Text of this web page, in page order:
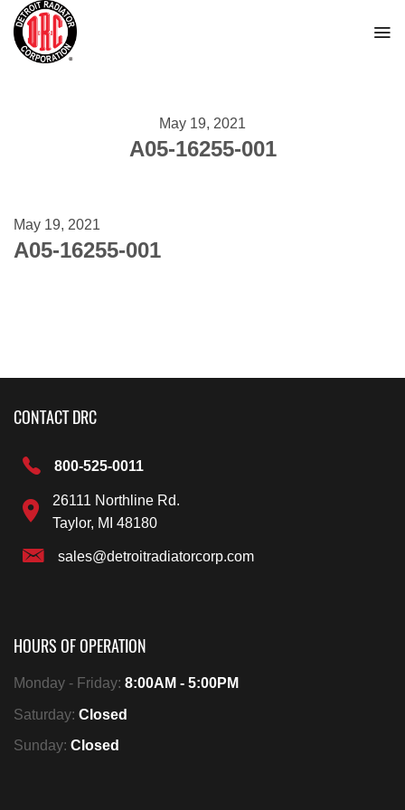
Skip
content
May 19, 2021
A05-16255-001
May 19, 2021
A05-16255-001
CONTACT DRC
800-525-0011
26111 Northline Rd.
Taylor, MI 48180
sales@detroitradiatorcorp.com
HOURS OF OPERATION
Monday - Friday: 8:00AM - 5:00PM
Saturday: Closed
Sunday: Closed